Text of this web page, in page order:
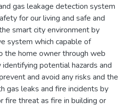
gas leakage detection system
for our living and safe and
smart city environment by
system which capable of
the home owner through web
potential hazards and
and avoid any risks and the
gas leaks and fire incidents by
fire threat as fire in building or